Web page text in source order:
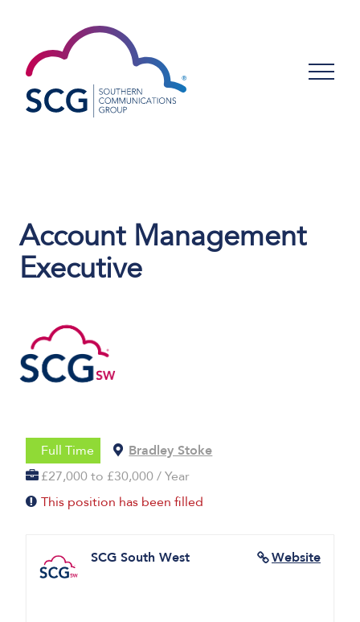
Account Management
Executive
Full Time
Bradley Stoke
£27,000 to £30,000 / Year
This position has been filled
Website
SCG South West